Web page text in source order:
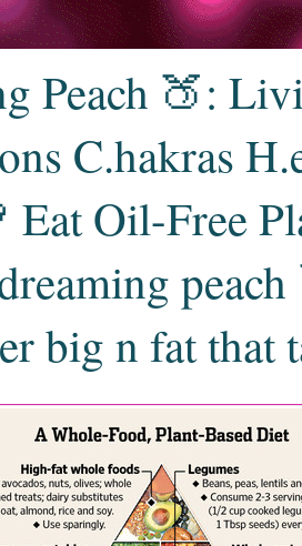
Peach 🍑:
C.hakras
Eat Oil-Free
big n fat that